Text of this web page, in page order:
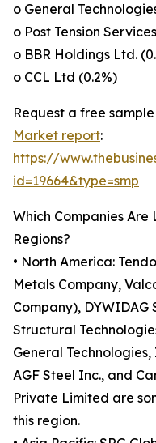
o General
o Post Tension
o BBR Holdings Ltd.
o CCL Ltd (0.2%)
Request a free
Market report:
https://
id=19664&type=smp
Which Companies
Regions?
• North America:
Metals Company,
Company),
Structural
General
AGF Steel Inc., and
Private Limited are
this region.